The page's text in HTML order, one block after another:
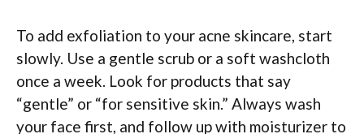
To add exfoliation to your acne skincare, start
slowly. Use a gentle scrub or a soft washcloth
once a week. Look for products that say
“gentle” or “for sensitive skin.” Always wash
your face first, and follow up with moisturizer to